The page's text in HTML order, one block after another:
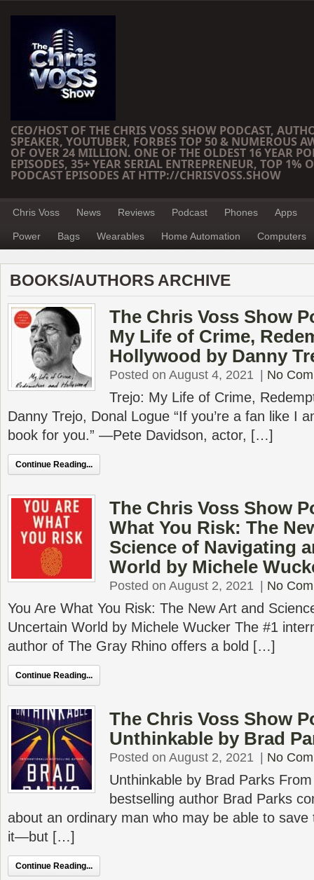
CEO/HOST OF THE CHRIS VOSS SHOW PODCAST,
SPEAKER, YOUTUBER, FORBES TOP 50 & NUMEROUS
OF OVER 24 MILLION. ONE OF THE OLDEST 16 YEAR
EPISODES, 35+ YEAR SERIAL ENTREPRENEUR, TOP 1%
PODCAST EPISODES AT HTTP://CHRISVOSS.SHOW
Chris Voss News Reviews Podcast Phones Apps
Power Bags Wearables Home Automation Computers
BOOKS/AUTHORS ARCHIVE
The Chris Voss Show
My Life of Crime,
Hollywood by Danny
Posted on August 4, 2021 No
Trejo: My Life of Crime,
Danny Trejo, Donal Logue “If you’re a fan like I
book for you.” —Pete Davidson, actor, […]
Continue Reading...
The Chris Voss Show
What You Risk: The
Science of Navigating
World by Michele
Posted on August 2, 2021 No
You Are What You Risk: The New Art and
Uncertain World by Michele Wucker The #1
author of The Gray Rhino offers a bold […]
Continue Reading...
The Chris Voss Show
Unthinkable by Brad
Posted on August 2, 2021 No
Unthinkable by Brad Parks
bestselling author Brad Parks
about an ordinary man who may be able to save
it―but […]
Continue Reading...